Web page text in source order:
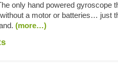
only hand powered gyroscope
a motor or batteries… just
(more…)